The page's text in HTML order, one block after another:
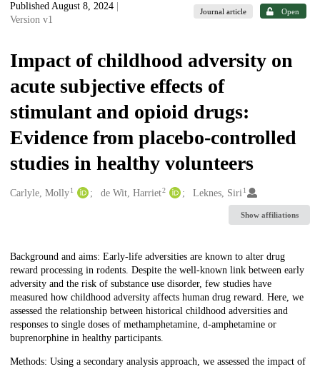
Published August 8, 2024
Version v1
Journal article Open
Impact of childhood adversity on
acute subjective effects of
stimulant and opioid drugs:
Evidence from placebo-controlled
studies in healthy volunteers
Creators
Carlyle, Molly1 de Wit, Harriet2 Leknes, Siri 1
Show affiliations
Description
Background and aims: Early-life adversities are known to alter drug
reward processing in rodents. Despite the well-known link between early
adversity and the risk of substance use disorder, few studies have
measured how childhood adversity affects human drug reward. Here, we
assessed the relationship between historical childhood adversities and
responses to single doses of methamphetamine, d-amphetamine or
buprenorphine in healthy participants.
Methods: Using a secondary analysis approach, we assessed the impact of